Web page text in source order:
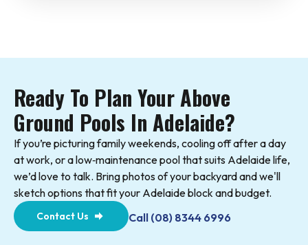
Ready To Plan Your Above
Ground Pools In Adelaide?
If you’re picturing family weekends, cooling off after a day
at work, or a low‑maintenance pool that suits Adelaide life,
we’d love to talk. Bring photos of your backyard and we'll
sketch options that fit your Adelaide block and budget.
Contact Us Call (08) 8344 6996